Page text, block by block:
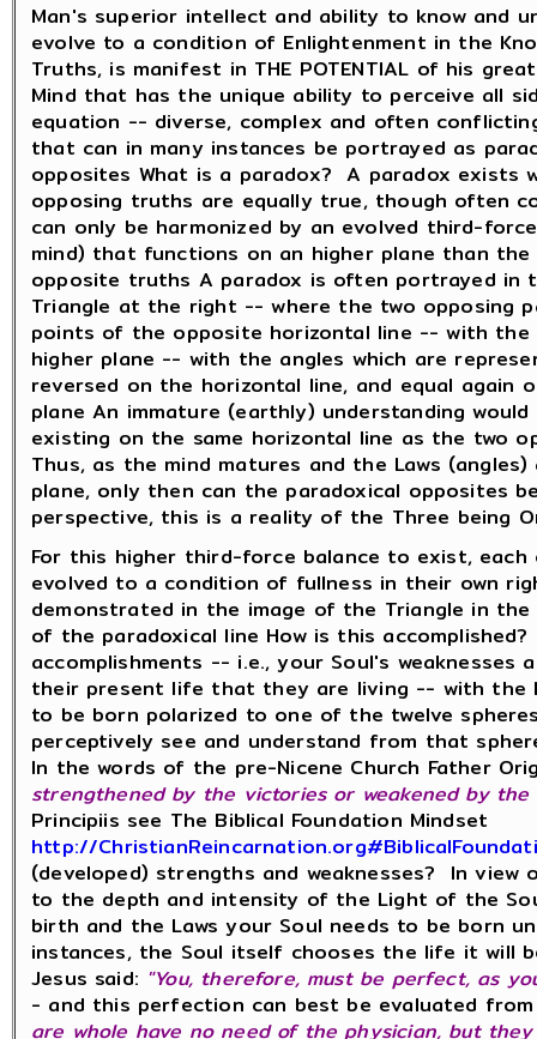
Man's superior intellect and ability to know and
evolve to a condition of Enlightenment in the
Truths, is manifest in THE POTENTIAL of his
Mind that has the unique ability to perceive all
equation -- diverse, complex and often
that can in many instances be portrayed as
opposites What is a paradox? A paradox exists
opposing truths are equally true, though often
can only be harmonized by an evolved third-
mind) that functions on an higher plane than the
opposite truths A paradox is often portrayed in
Triangle at the right -- where the two opposing
points of the opposite horizontal line -- with
higher plane -- with the angles which are
reversed on the horizontal line, and equal
plane An immature (earthly) understanding
existing on the same horizontal line as the two
Thus, as the mind matures and the Laws
plane, only then can the paradoxical opposites
perspective, this is a reality of the Three being
For this higher third-force balance to exist,
evolved to a condition of fullness in their own
demonstrated in the image of the Triangle in
of the paradoxical line How is this
accomplishments -- i.e., your Soul's
their present life that they are living -- with the
to be born polarized to one of the twelve
perceptively see and understand from that
In the words of the pre-Nicene Church Father
strengthened by the victories or weakened by
Principiis see The Biblical Foundation Mindset
http://
(developed) strengths and weaknesses? In
to the depth and intensity of the Light of the
birth and the Laws your Soul needs to be born
instances, the Soul itself chooses the life it will
Jesus said: "You, therefore, must be perfect, as
- and this perfection can best be evaluated
are whole have no need of the physician, but